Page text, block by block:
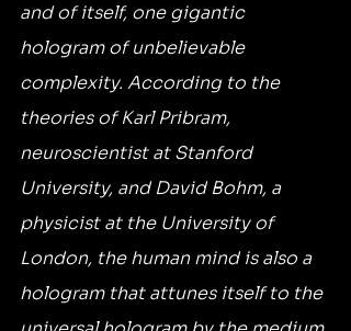
and of itself, one gigantic
hologram of unbelievable
complexity. According to the
theories of Karl Pribram,
neuroscientist at Stanford
University, and David Bohm, a
physicist at the University of
London, the human mind is also a
hologram that attunes itself to the